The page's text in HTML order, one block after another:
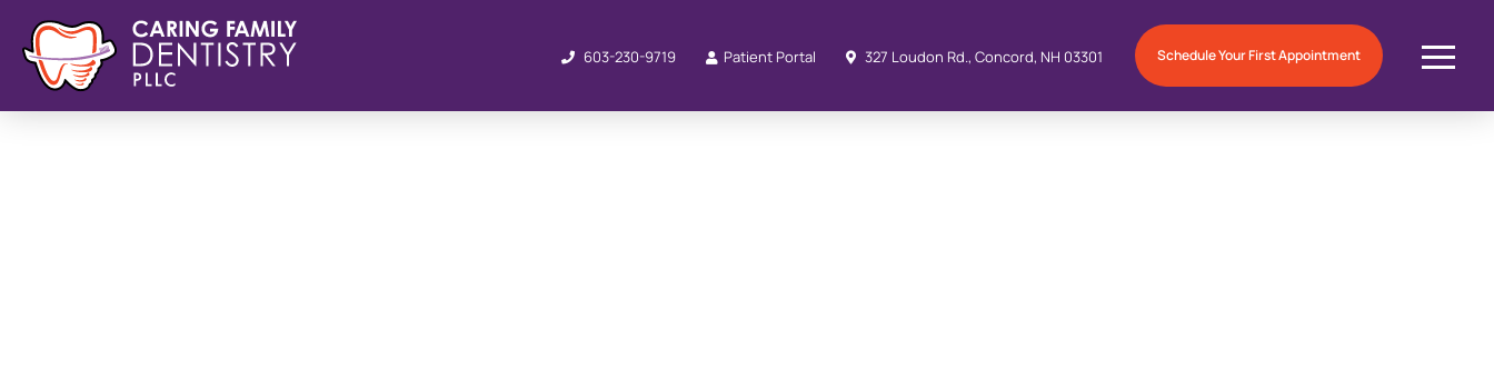
603-230-9719 Patient Portal 327 Loudon Rd., Concord, NH 03301 Schedule Your First Appointment